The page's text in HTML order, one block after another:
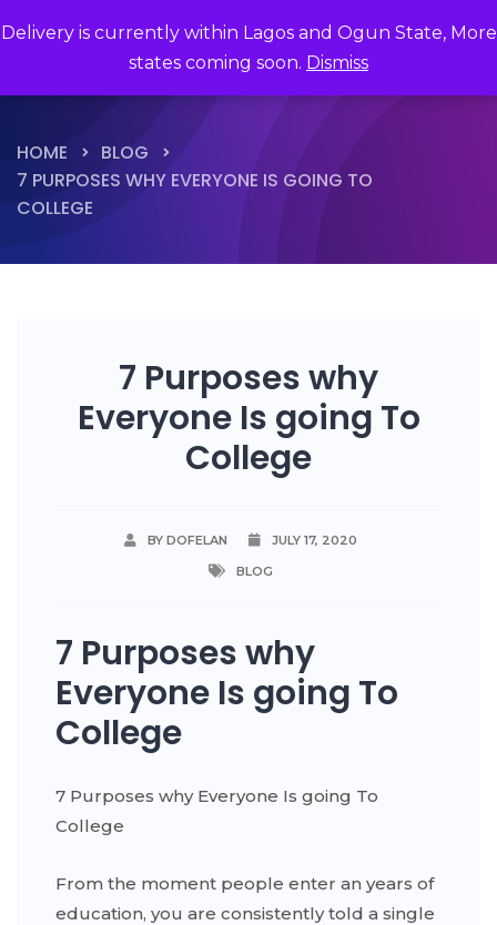
Delivery is currently within Lagos and Ogun State, More
states coming soon. Dismiss
HOME
BLOG
7 PURPOSES WHY EVERYONE IS GOING TO
COLLEGE
7 Purposes why
Everyone Is going To
College
BY DOFELAN
JULY 17, 2020
BLOG
7 Purposes why
Everyone Is going To
College
7 Purposes why Everyone Is going To
College
From the moment people enter an years of
education, you are consistently told a single